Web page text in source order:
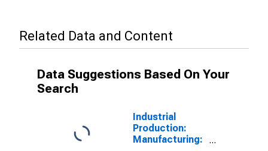
Related Data and Content
Data Suggestions Based On Your
Search
Industrial
Production:
Manufacturing: